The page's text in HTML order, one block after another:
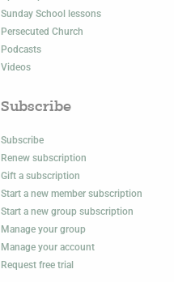
Sunday School lessons
Persecuted Church
Podcasts
Videos
Subscribe
Subscribe
Renew subscription
Gift a subscription
Start a new member subscription
Start a new group subscription
Manage your group
Manage your account
Request free trial